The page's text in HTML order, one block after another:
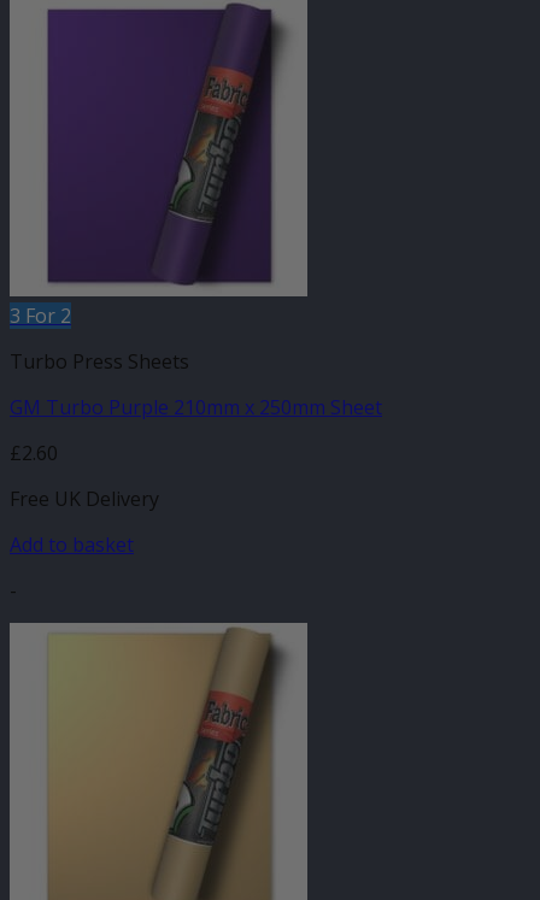
3 For 2
Turbo Press Sheets
GM Turbo Purple 210mm x 250mm Sheet
£2.60
Free UK Delivery
Add to basket
-